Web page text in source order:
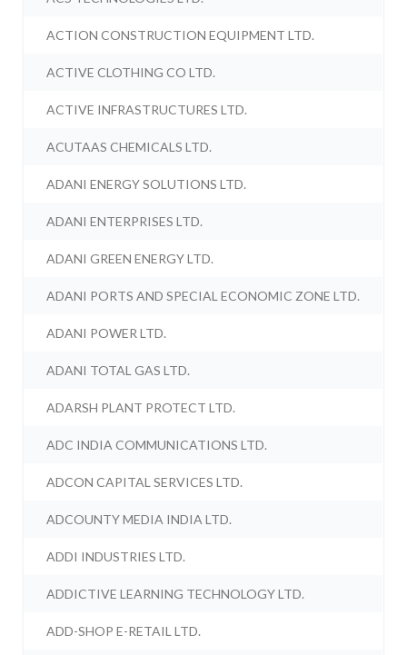
ACTION CONSTRUCTION EQUIPMENT LTD.
ACTIVE CLOTHING CO LTD.
ACTIVE INFRASTRUCTURES LTD.
ACUTAAS CHEMICALS LTD.
ADANI ENERGY SOLUTIONS LTD.
ADANI ENTERPRISES LTD.
ADANI GREEN ENERGY LTD.
ADANI PORTS AND SPECIAL ECONOMIC ZONE LTD.
ADANI POWER LTD.
ADANI TOTAL GAS LTD.
ADARSH PLANT PROTECT LTD.
ADC INDIA COMMUNICATIONS LTD.
ADCON CAPITAL SERVICES LTD.
ADCOUNTY MEDIA INDIA LTD.
ADDI INDUSTRIES LTD.
ADDICTIVE LEARNING TECHNOLOGY LTD.
ADD-SHOP E-RETAIL LTD.